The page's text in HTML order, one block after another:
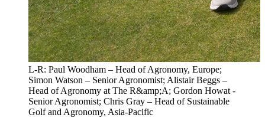
L-R: Paul Woodham – Head of Agronomy, Europe;
Simon Watson – Senior Agronomist; Alistair Beggs –
Head of Agronomy at The R&amp;A; Gordon Howat -
Senior Agronomist; Chris Gray – Head of Sustainable
Golf and Agronomy, Asia-Pacific